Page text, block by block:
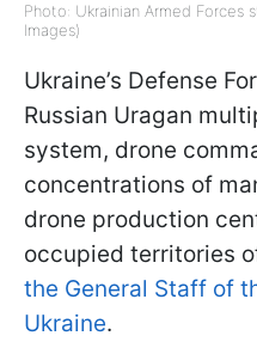
Photo: Ukrainian Armed
Images)
Ukraine’s Defense
Russian Uragan
system, drone
concentrations of
drone production
occupied territories
the General Staff of
Ukraine.